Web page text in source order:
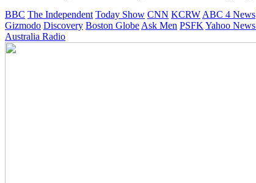
BBC The Independent Today Show CNN KCRW ABC 4 News
Gizmodo Discovery Boston Globe Ask Men PSFK Yahoo News
Australia Radio